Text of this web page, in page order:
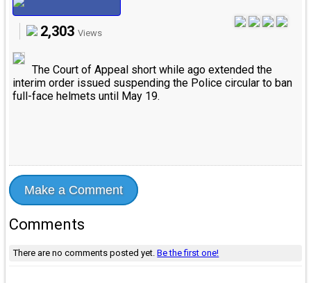
2,303 Views
The Court of Appeal short while ago extended the
interim order issued suspending the Police circular to ban
full-face helmets until May 19.
Make a Comment
Comments
There are no comments posted yet.Be the first one!